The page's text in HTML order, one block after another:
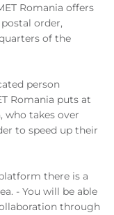
Romania offers
order,
of the
person
Romania puts at
who takes over
to speed up their
there is a
- You will be able
through